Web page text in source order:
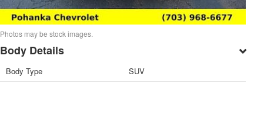
Photos may be stock images.
Body Details
Body Type SUV